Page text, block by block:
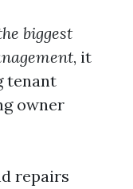
biggest
, it
tenant
owner
repairs